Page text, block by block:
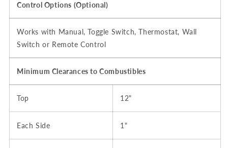
Control Options (Optional)
Works with Manual, Toggle Switch, Thermostat, Wall
Switch or Remote Control
Minimum Clearances to Combustibles
Top 12"
Each Side 1"